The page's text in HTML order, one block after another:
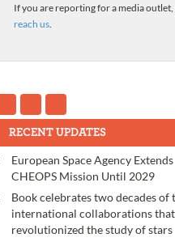
If you are reporting for a media outlet,
reach us.
RECENT UPDATES
European Space Agency Extends
CHEOPS Mission Until 2029
Book celebrates two decades of
international collaborations that
revolutionized the study of stars